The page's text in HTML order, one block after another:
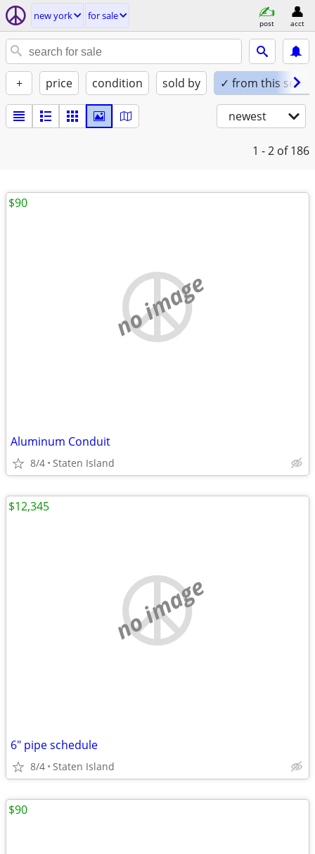
new york for sale
post acct
+ price condition sold by ✓ from this seller
newest
1 - 2 of 186
no image
Aluminum Conduit
8/4 Staten Island
$90
no image
6" pipe schedule
8/4 Staten Island
$12,345
$90